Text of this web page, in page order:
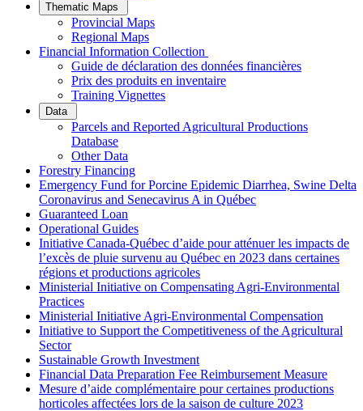
Thematic Maps
Provincial Maps
Regional Maps
­Financial Information Collection
Guide de déclaration des données financières
Prix des produits en inventaire
Training Vignettes
Data
Parcels and Reported Agricultural Productions
Database
Other Data
Forestry Financing
Emergency Fund for Porcine Epidemic Diarrhea, Swine Delta
Coronavirus and Senecavirus A in Québec
Guaranteed Loan
Operational Guides
Initiative Canada-Québec d’aide pour atténuer les impacts de
l’excès de pluie survenu au Québec en 2023 dans certaines
régions et productions agricoles
Ministerial Initiative on Compensating Agri-Environmental
Practices
Ministerial Initiative Agri-Environmental Compensation
Initiative to Support the Competitiveness of the Agricultural
Sector
Sustainable Growth Investment
Financial Data Preparation Fee Reimbursement Measure
Mesure d’aide complémentaire pour certaines productions
horticoles affectées lors de la saison de culture 2023